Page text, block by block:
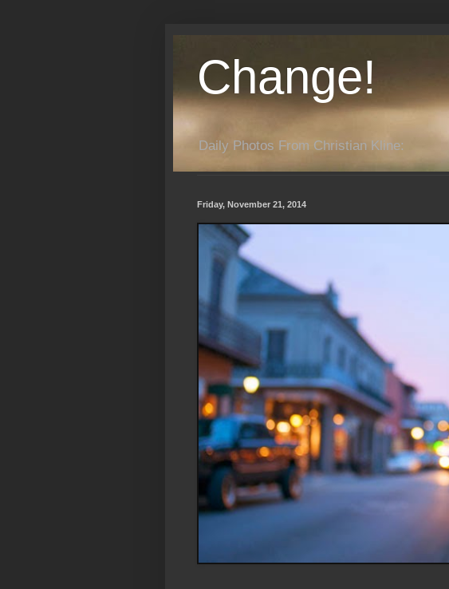
Change!
Daily Photos From Christian Kline:
Friday, November 21, 2014